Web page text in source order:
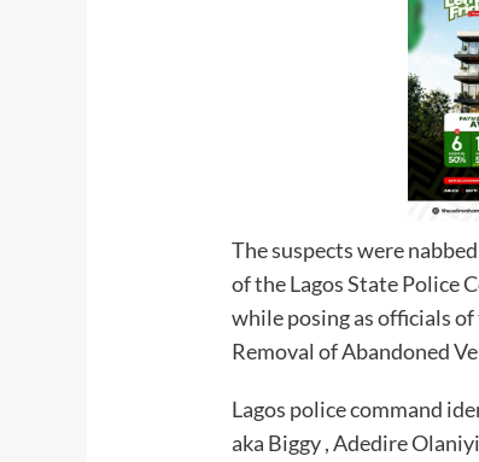
The suspects were
of the Lagos State Police
while posing as officials
Removal of Abandoned
Lagos police command
aka Biggy , Adedire